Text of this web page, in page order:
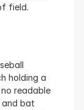
field.
holding a
readable
and bat